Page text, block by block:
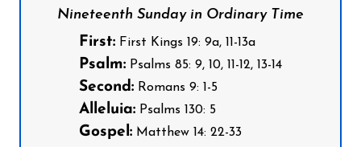
Nineteenth Sunday in Ordinary Time
First: First Kings 19: 9a, 11-13a
Psalm: Psalms 85: 9, 10, 11-12, 13-14
Second: Romans 9: 1-5
Alleluia: Psalms 130: 5
Gospel: Matthew 14: 22-33